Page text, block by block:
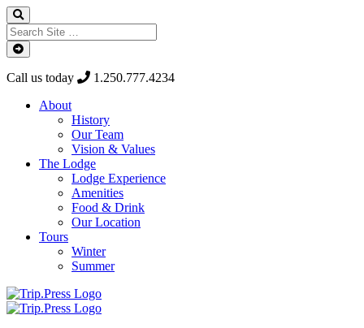
Call us today
1.250.777.4234
About
History
Our Team
Vision & Values
The Lodge
Lodge Experience
Amenities
Food & Drink
Our Location
Tours
Winter
Summer